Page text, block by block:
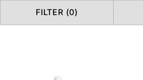
FILTER (0)